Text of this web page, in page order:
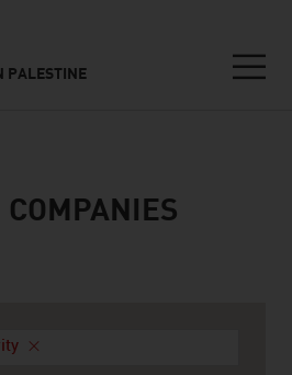
PALESTINE